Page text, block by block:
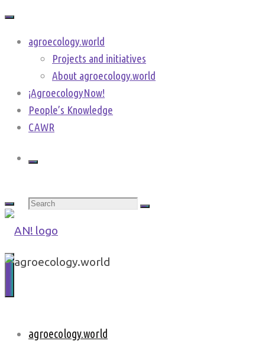
Skip
contentagroecology.world
Projects and initiatives
About agroecology.world
¡AgroecologyNow!
People’s Knowledge
CAWR
Search
agroecology.world
community
planetary
agroecology.world